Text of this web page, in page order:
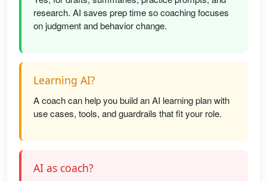
research. AI saves prep time so coaching focuses
on judgment and behavior change.
Learning AI?
A coach can help you build an AI learning plan with
use cases, tools, and guardrails that fit your role.
AI as coach?